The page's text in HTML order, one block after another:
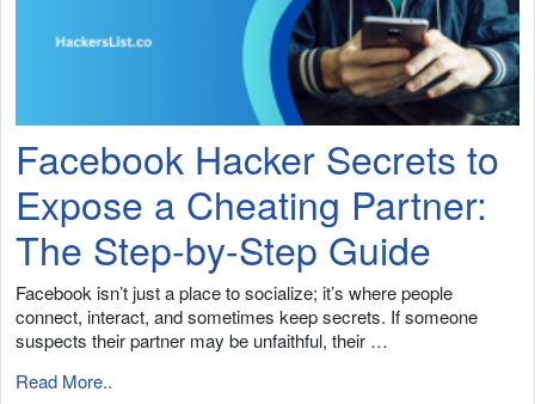
Facebook Hacker Secrets to
Expose a Cheating Partner:
The Step-by-Step Guide
Facebook isn’t just a place to socialize; it’s where people
connect, interact, and sometimes keep secrets. If someone
suspects their partner may be unfaithful, their …
Read More..